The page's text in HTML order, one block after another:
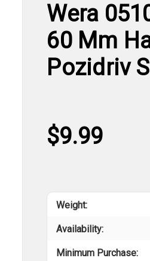
Wera
60 Mm
Pozidriv
$9.99
Weight:
Availability:
Minimum Purchase: